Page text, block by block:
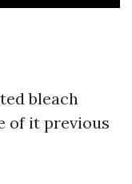
bleach
of it previous